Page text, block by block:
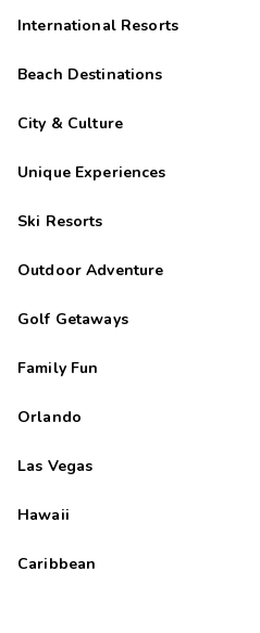
International Resorts
Beach Destinations
City & Culture
Unique Experiences
Ski Resorts
Outdoor Adventure
Golf Getaways
Family Fun
Orlando
Las Vegas
Hawaii
Caribbean